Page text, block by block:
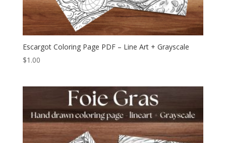
Escargot Coloring Page PDF – Line Art + Grayscale
$1.00